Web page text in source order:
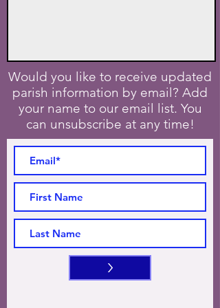
Would you like to receive updated
parish information by email? Add
your name to our email list. You
can unsubscribe at any time!
>